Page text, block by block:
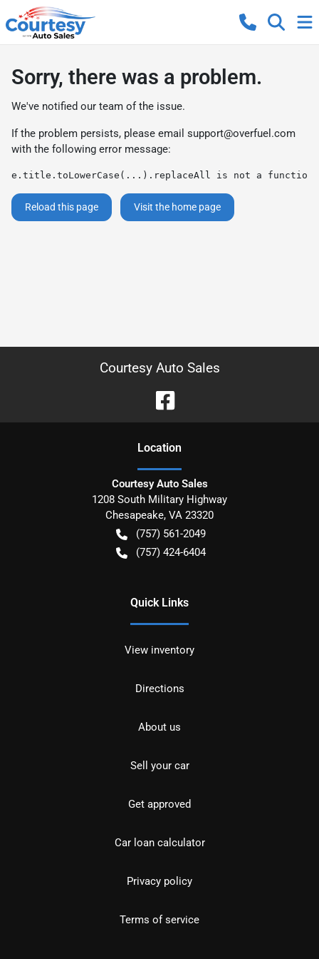
Sorry, there was a problem.
We've notified our team of the issue.
If the problem persists, please email support@overfuel.com
with the following error message:
e.title.toLowerCase(...).replaceAll is not a function
Reload this page Visit the home page
Courtesy Auto Sales
Location
Courtesy Auto Sales
1208 South Military Highway
Chesapeake, VA 23320
(757) 561-2049
(757) 424-6404
Quick Links
View inventory
Directions
About us
Sell your car
Get approved
Car loan calculator
Privacy policy
Terms of service